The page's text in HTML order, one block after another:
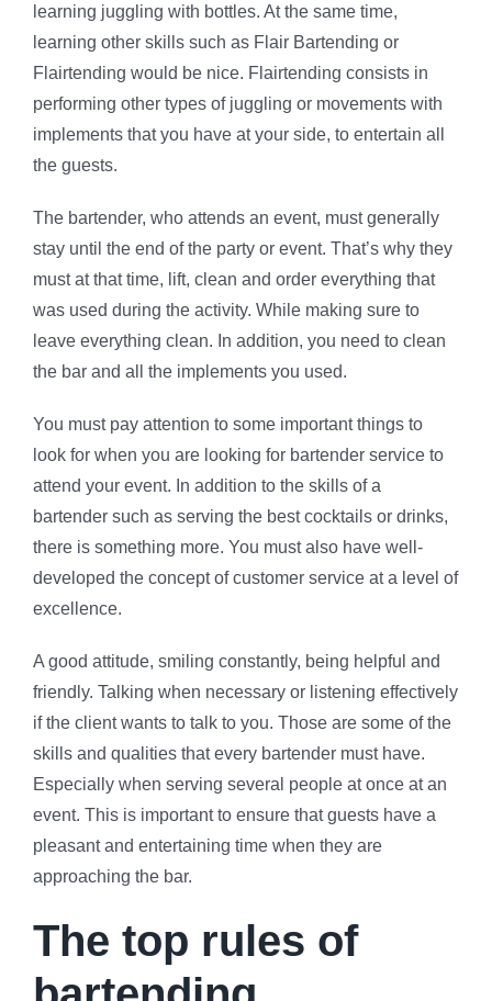
learning juggling with bottles. At the same time,
learning other skills such as Flair Bartending or
Flairtending would be nice. Flairtending consists in
performing other types of juggling or movements with
implements that you have at your side, to entertain all
the guests.
The bartender, who attends an event, must generally
stay until the end of the party or event. That’s why they
must at that time, lift, clean and order everything that
was used during the activity. While making sure to
leave everything clean. In addition, you need to clean
the bar and all the implements you used.
You must pay attention to some important things to
look for when you are looking for bartender service to
attend your event. In addition to the skills of a
bartender such as serving the best cocktails or drinks,
there is something more. You must also have well-
developed the concept of customer service at a level of
excellence.
A good attitude, smiling constantly, being helpful and
friendly. Talking when necessary or listening effectively
if the client wants to talk to you. Those are some of the
skills and qualities that every bartender must have.
Especially when serving several people at once at an
event. This is important to ensure that guests have a
pleasant and entertaining time when they are
approaching the bar.
The top rules of